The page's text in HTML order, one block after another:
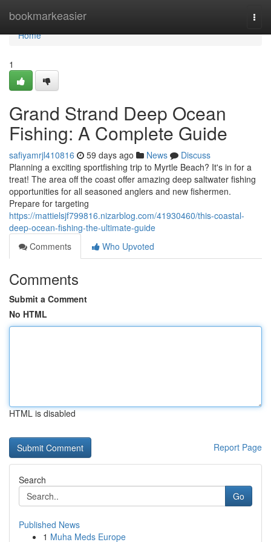
bookmarkeasier
Home
Home
1
Grand Strand Deep Ocean
Fishing: A Complete Guide
safiyamrjl410816 59 days ago News
Discuss
Planning a exciting sportfishing trip to Myrtle Beach? It's in for a
treat! The area off the coast offer amazing deep saltwater fishing
opportunities for all seasoned anglers and new fishermen.
Prepare for targeting
https://mattielsjf799816.nizarblog.com/41930460/this-coastal-
deep-ocean-fishing-the-ultimate-guide
Comments
Who Upvoted
Comments
Submit a Comment
No HTML
HTML is disabled
Report Page
Search
Go
Published News
1 Muha Meds Europe